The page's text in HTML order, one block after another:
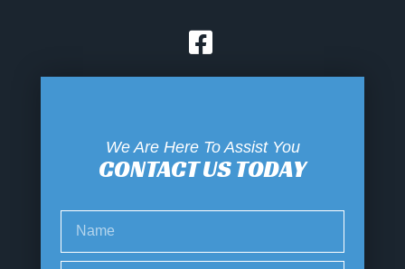
We Are Here To Assist You
CONTACT US TODAY